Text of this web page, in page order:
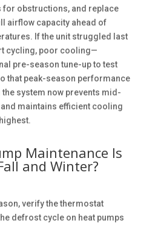
obstructions, and replace
airflow capacity ahead of
If the unit struggled last
cycling, poor cooling—
pre-season tune-up to test
that peak-season performance
system now prevents mid-
maintains efficient cooling
Maintenance Is
and Winter?
verify the thermostat
defrost cycle on heat pumps